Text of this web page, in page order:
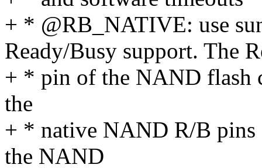
+ * @RB_NATIVE: use
Ready/Busy support. The
+ * pin of the NAND flash
the
+ * native NAND R/B pins
the NAND